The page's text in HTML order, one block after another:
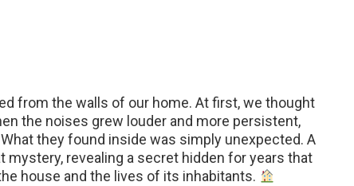
from the walls of our home. At first, we thought
the noises grew louder and more persistent,
they found inside was simply unexpected. A
mystery, revealing a secret hidden for years that
house and the lives of its inhabitants.